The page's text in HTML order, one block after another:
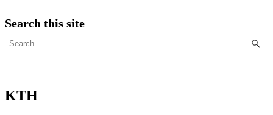
Search this site
for:
KTH